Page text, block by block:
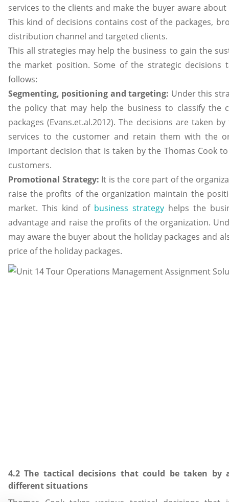
services to the clients and make the buyer aware
This kind of decisions contains cost of the packages,
distribution channel and targeted clients.
This all strategies may help the business to gain the
the market position. Some of the strategic decisions
follows:
Segmenting, positioning and targeting: Under this
the policy that may help the business to classify the
packages (Evans.et.al.2012). The decisions are taken
services to the customer and retain them with the
important decision that is taken by the Thomas Cook
customers.
Promotional Strategy: It is the core part of the
raise the profits of the organization maintain the
market. This kind of business strategy helps the
advantage and raise the profits of the organization.
may aware the buyer about the holiday packages and
price of the holiday packages.
4.2 The tactical decisions that could be taken by
different situations